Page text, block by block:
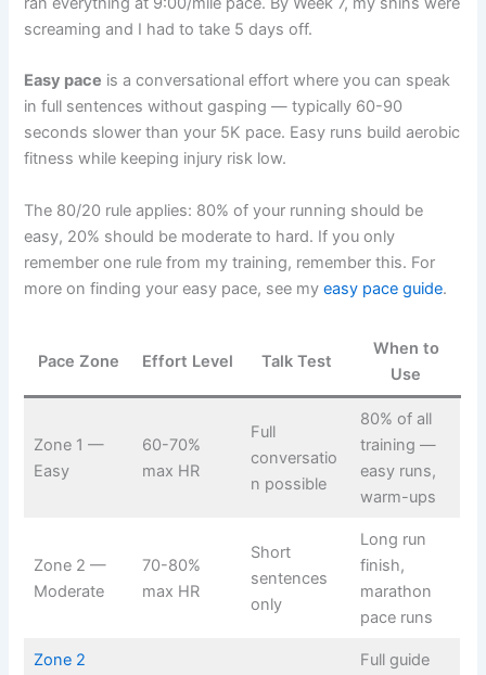
screaming and I had to take 5 days off.
Easy pace is a conversational effort where you can speak
in full sentences without gasping — typically 60-90
seconds slower than your 5K pace. Easy runs build aerobic
fitness while keeping injury risk low.
The 80/20 rule applies: 80% of your running should be
easy, 20% should be moderate to hard. If you only
remember one rule from my training, remember this. For
more on finding your easy pace, see myeasy pace guide.
Pace Zone Effort Level Talk Test
When to
Use
Zone 1 —
Easy
60-70%
max HR
Full
conversatio
n possible
80% of all
training —
easy runs,
warm-ups
Zone 2 —
Moderate
70-80%
max HR
Short
sentences
only
Long run
finish,
marathon
pace runs
Zone 2
Full guide